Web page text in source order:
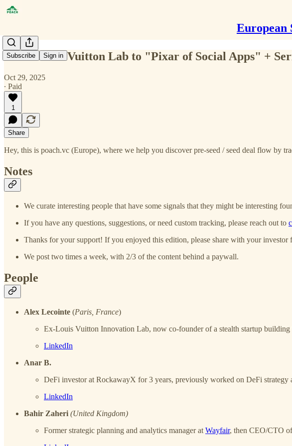
European
Subscribe Sign in
From Louis Vuitton Lab to "Pixar of Social Apps" +
Oct 29, 2025
∙ Paid
1
Share
Hey, this is poach.vc (Europe), where we help you discover pre-seed / seed deal flow by
Notes
We curate interesting people that have some signals that they might be interesting
If you have any questions, suggestions, or need custom tracking, please reach out to
Thanks for your support! If you enjoyed this edition, please share with your investor
We post two times a week, with 2/3 of the content behind a paywall.
People
Alex Lecointe (Paris, France)
Ex-Louis Vuitton Innovation Lab, now co-founder of a stealth startup
LinkedIn
Anar B.
DeFi investor at RockawayX for 3 years, previously worked on DeFi
LinkedIn
Bahir Zaheri (United Kingdom)
Former strategic planning and analytics manager atWayfair, then CEO/CTO